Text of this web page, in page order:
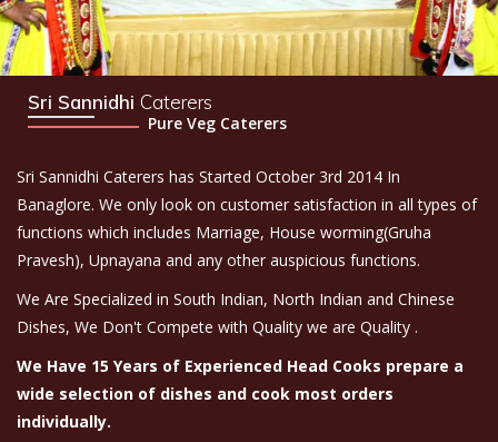
Sri Sannidhi Caterers
Pure Veg Caterers
Sri Sannidhi Caterers has Started October 3rd 2014 In
Banaglore. We only look on customer satisfaction in all types of
functions which includes Marriage, House worming(Gruha
Pravesh), Upnayana and any other auspicious functions.
We Are Specialized in South Indian, North Indian and Chinese
Dishes, We Don't Compete with Quality we are Quality .
We Have 15 Years of Experienced Head Cooks prepare a
wide selection of dishes and cook most orders
individually.